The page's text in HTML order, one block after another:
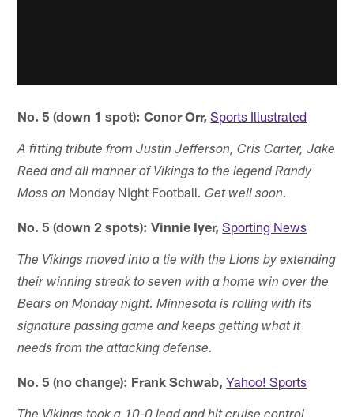
No. 5 (down 1 spot): Conor Orr, Sports Illustrated
A fitting tribute from Justin Jefferson, Cris Carter, Jake
Reed and all manner of Vikings to the legend Randy
Moss on Monday Night Football. Get well soon.
No. 5 (down 2 spots): Vinnie Iyer, Sporting News
The Vikings moved into a tie with the Lions by extending
their winning streak to seven with a home win over the
Bears on Monday night. Minnesota is rolling with its
signature passing game and keeps getting what it
needs from the attacking defense.
No. 5 (no change): Frank Schwab, Yahoo! Sports